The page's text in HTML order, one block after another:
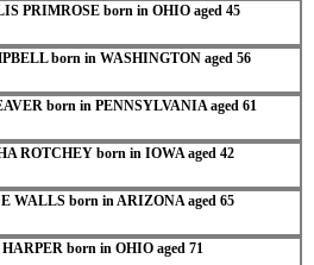
PRIMROSE born in OHIO aged 45
born in WASHINGTON aged 56
born in PENNSYLVANIA aged 61
ROTCHEY born in IOWA aged 42
WALLS born in ARIZONA aged 65
born in OHIO aged 71